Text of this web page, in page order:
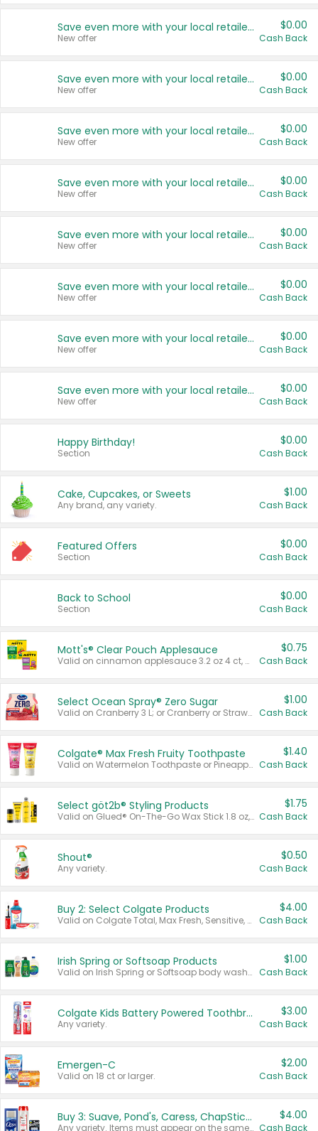
Save even more with your local retailers
New offer
$0.00
Cash Back
Save even more with your local retailers
New offer
$0.00
Cash Back
Save even more with your local retailers
New offer
$0.00
Cash Back
Save even more with your local retailers
New offer
$0.00
Cash Back
Save even more with your local retailers
New offer
$0.00
Cash Back
Save even more with your local retailers
New offer
$0.00
Cash Back
Save even more with your local retailers
New offer
$0.00
Cash Back
Save even more with your local retailers
New offer
$0.00
Cash Back
Happy Birthday!
Section
$0.00
Cash Back
Cake, Cupcakes, or Sweets
Any brand, any variety.
$1.00
Cash Back
Featured Offers
Section
$0.00
Cash Back
Back to School
Section
$0.00
Cash Back
Mott's® Clear Pouch Applesauce
Valid on cinnamon applesauce 3.2 oz 4 ct, applesauce 3.2 oz 4 ct, no sugar added applesauce 3.2 oz 4 ct, or fruit smoothie mixed berry 4.2 oz 4 ct.
$0.75
Cash Back
Select Ocean Spray® Zero Sugar
Valid on Cranberry 3 L; or Cranberry or Strawberry Mango 10 oz 6 ct.
$1.00
Cash Back
Colgate® Max Fresh Fruity Toothpaste
Valid on Watermelon Toothpaste or Pineapple Coconut, 4.5 oz.
$1.40
Cash Back
Select göt2b® Styling Products
Valid on Glued® On-The-Go Wax Stick 1.8 oz, Blasting Freeze Spray® Extra Strong Rigid Hold for Spiked Styles 12 oz, Styling Spiking Glue Water-Resistant Bold Screaming Hold Spikes 6 oz, 2-in-1 Brow Gel & Edge Control Strong Hold Eyebrow & Hair Mascara 0.54 oz.
$1.75
Cash Back
Shout®
Any variety.
$0.50
Cash Back
Buy 2: Select Colgate Products
Valid on Colgate Total, Max Fresh, Sensitive, Optic White Advanced, Stain Fighter, Purple or Charcoal toothpastes 3 oz or larger, Colgate 360°, Total, Gum Health, Expert or Optic White toothbrushes , mouthwashes or mouth rinses 16 oz or larger. Excludes 3 pack toothpastes. Items must appear on the same receipt.
$4.00
Cash Back
Irish Spring or Softsoap Products
Valid on Irish Spring or Softsoap body washes 20 oz or larger, Irish Spring bar soap multi-packs 6 ct or larger, or Softsoap liquid hand soap refills 50 oz.
$1.00
Cash Back
Colgate Kids Battery Powered Toothbrushes
Any variety.
$3.00
Cash Back
Emergen-C
Valid on 18 ct or larger.
$2.00
Cash Back
Buy 3: Suave, Pond's, Caress, ChapStick, Q-Tip, St. Ives, or Noxzema Products
Any variety. Items must appear on the same receipt. One (1) multi-pack is considered one (1) item purchased.
$4.00
Cash Back